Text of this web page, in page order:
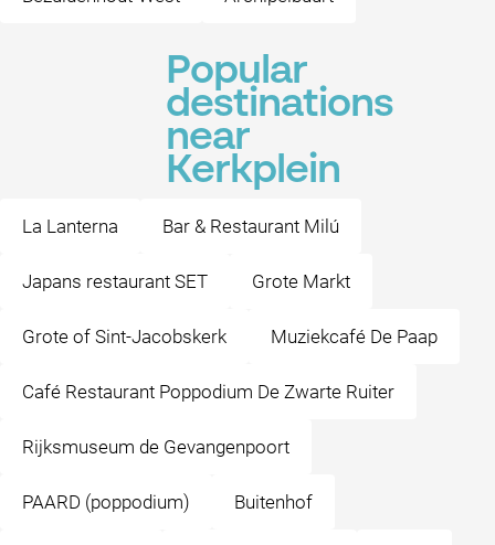
Popular
destinations
near
Kerkplein
La Lanterna Bar & Restaurant Milú
Japans restaurant SET Grote Markt
Grote of Sint-Jacobskerk Muziekcafé De Paap
Café Restaurant Poppodium De Zwarte Ruiter
Rijksmuseum de Gevangenpoort
PAARD (poppodium) Buitenhof